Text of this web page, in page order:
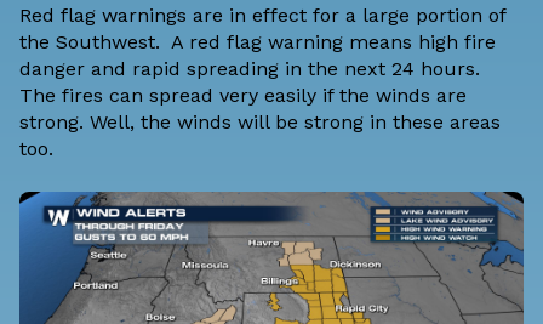
Red flag warnings are in effect for a large portion of
the Southwest. A red flag warning means high fire
danger and rapid spreading in the next 24 hours.
The fires can spread very easily if the winds are
strong. Well, the winds will be strong in these areas
too.